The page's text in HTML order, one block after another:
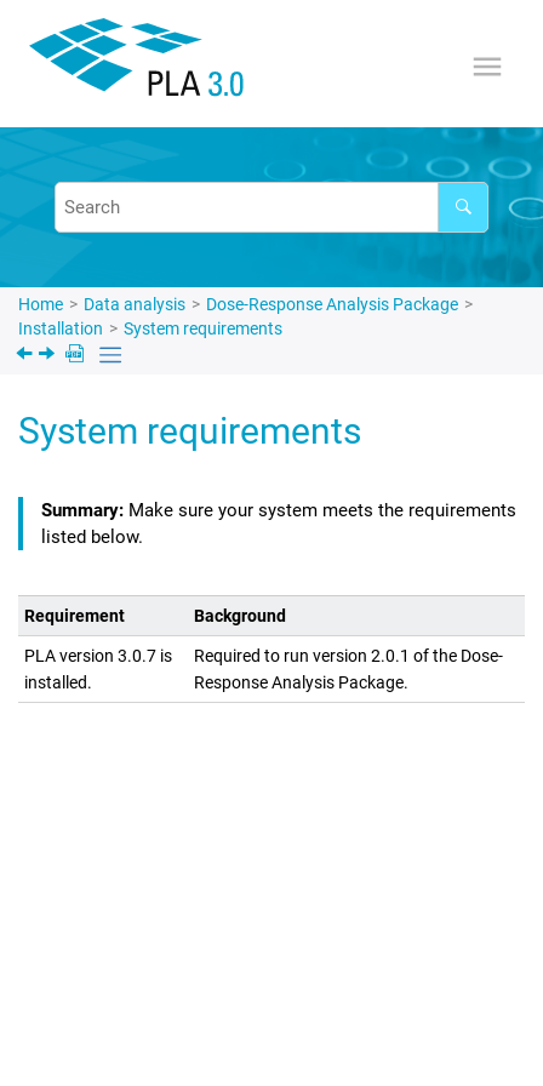
Home Data analysis
Dose-Response Analysis Package
Installation
System requirements
System requirements
Make sure your system meets the requirements
listed below.
Requirement Background
PLA version 3.0.7 is
installed.
Required to run version 2.0.1 of the Dose-
Response Analysis Package.